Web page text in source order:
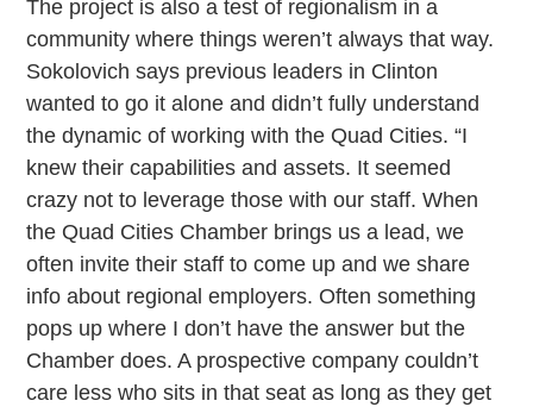
The project is also a test of regionalism in a
community where things weren’t always that way.
Sokolovich says previous leaders in Clinton
wanted to go it alone and didn’t fully understand
the dynamic of working with the Quad Cities. “I
knew their capabilities and assets. It seemed
crazy not to leverage those with our staff. When
the Quad Cities Chamber brings us a lead, we
often invite their staff to come up and we share
info about regional employers. Often something
pops up where I don’t have the answer but the
Chamber does. A prospective company couldn’t
care less who sits in that seat as long as they get